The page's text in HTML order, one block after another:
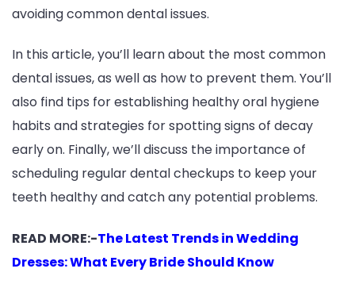
avoiding common dental issues.
In this article, you’ll learn about the most common
dental issues, as well as how to prevent them. You’ll
also find tips for establishing healthy oral hygiene
habits and strategies for spotting signs of decay
early on. Finally, we’ll discuss the importance of
scheduling regular dental checkups to keep your
teeth healthy and catch any potential problems.
READ MORE:-The Latest Trends in Wedding
Dresses: What Every Bride Should Know